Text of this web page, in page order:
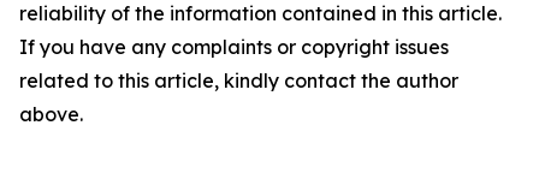
reliability of the information contained in this article.
If you have any complaints or copyright issues
related to this article, kindly contact the author
above.